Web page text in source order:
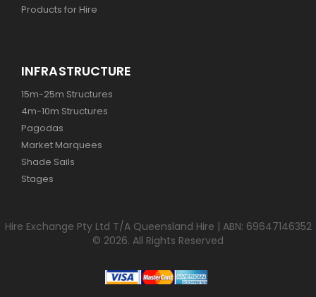
Products for Hire
INFRASTRUCTURE
15m-25m Structures
4m-10m Structures
Pagodas
Market Marquees
Shade Sails
Stages
Hire Exchange Pty Ltd T/A Queensland Hire | ABN: 69647146352
© 2026. All Rights Reserved